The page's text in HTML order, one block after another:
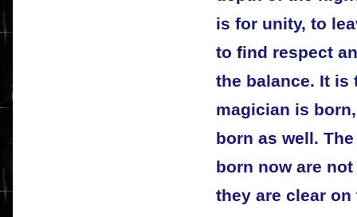
is for unity, to
to find respect
the balance. It is
magician is
born as well.
born now are
they are clear